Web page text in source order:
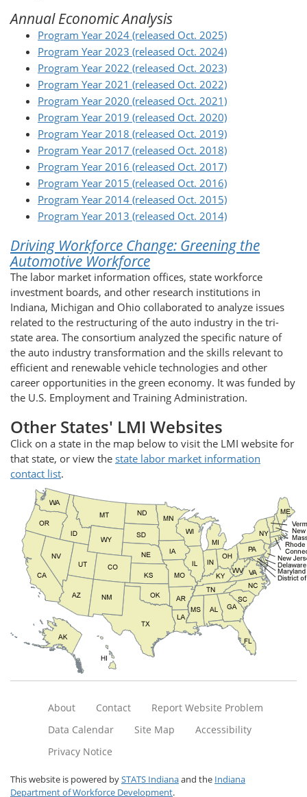
Annual Economic Analysis
Program Year 2024 (released Oct. 2025)
Program Year 2023 (released Oct. 2024)
Program Year 2022 (released Oct. 2023)
Program Year 2021 (released Oct. 2022)
Program Year 2020 (released Oct. 2021)
Program Year 2019 (released Oct. 2020)
Program Year 2018 (released Oct. 2019)
Program Year 2017 (released Oct. 2018)
Program Year 2016 (released Oct. 2017)
Program Year 2015 (released Oct. 2016)
Program Year 2014 (released Oct. 2015)
Program Year 2013 (released Oct. 2014)
Driving Workforce Change: Greening the
Automotive Workforce
The labor market information offices, state workforce
investment boards, and other research institutions in
Indiana, Michigan and Ohio collaborated to analyze issues
related to the restructuring of the auto industry in the tri-
state area. The consortium analyzed the specific nature of
the auto industry transformation and the skills relevant to
efficient and renewable vehicle technologies and other
career opportunities in the green economy. It was funded by
the U.S. Employment and Training Administration.
Other States' LMI Websites
Click on a state in the map below to visit the LMI website for
that state, or view the state labor market information
contact list.
About Contact
Report Website Problem
Data Calendar
Site Map
Accessibility
Privacy Notice
This website is powered bySTATS Indianaand the Indiana
Department of Workforce Development.